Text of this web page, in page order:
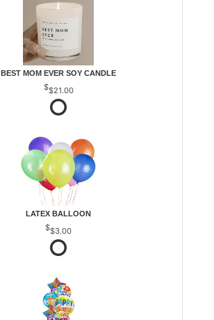
BEST MOM EVER SOY CANDLE
$21.00
LATEX BALLOON
$3.00